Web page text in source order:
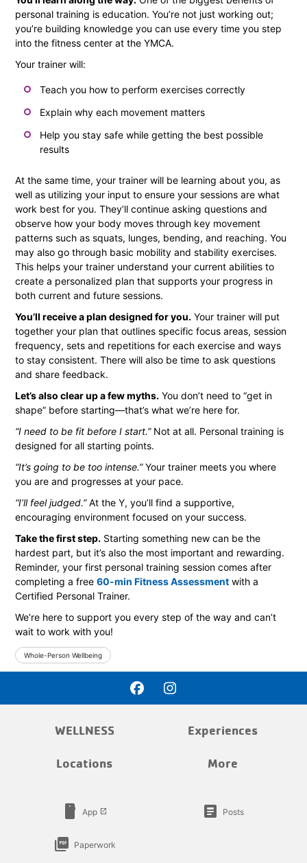
personal training is education. You’re not just working out;
you’re building knowledge you can use every time you step
into the fitness center at the YMCA.
Your trainer will:
Teach you how to perform exercises correctly
Explain why each movement matters
Help you stay safe while getting the best possible
results
At the same time, your trainer will be learning about you, as
well as utilizing your input to ensure your sessions are what
work best for you. They’ll continue asking questions and
observe how your body moves through key movement
patterns such as squats, lunges, bending, and reaching. You
may also go through basic mobility and stability exercises.
This helps your trainer understand your current abilities to
create a personalized plan that supports your progress in
both current and future sessions.
You’ll receive a plan designed for you. Your trainer will put
together your plan that outlines specific focus areas, session
frequency, sets and repetitions for each exercise and ways
to stay consistent. There will also be time to ask questions
and share feedback.
Let’s also clear up a few myths. You don’t need to “get in
shape” before starting—that’s what we’re here for.
“I need to be fit before I start.”Not at all. Personal training is
designed for all starting points.
“It’s going to be too intense.”Your trainer meets you where
you are and progresses at your pace.
“I’ll feel judged.”At the Y, you’ll find a supportive,
encouraging environment focused on your success.
Take the first step. Starting something new can be the
hardest part, but it’s also the most important and rewarding.
Reminder, your first personal training session comes after
completing a free 60-min Fitness Assessment with a
Certified Personal Trainer.
We’re here to support you every step of the way and can’t
wait to work with you!
Whole-Person Wellbeing
WELLNESS Experiences
Locations More
smartphone App launch article Posts
picture_as_pdf Paperwork